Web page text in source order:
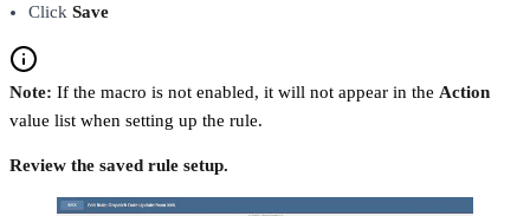
Click Save
Note: If the macro is not enabled, it will not appear in the Action
value list when setting up the rule.
Review the saved rule setup.